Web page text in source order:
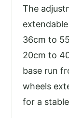
The
36cm to
20cm to
base run
wheels
for a